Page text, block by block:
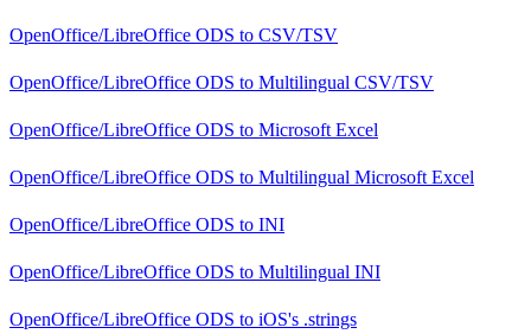
OpenOffice/LibreOffice ODS to CSV/TSV
OpenOffice/LibreOffice ODS to Multilingual CSV/TSV
OpenOffice/LibreOffice ODS to Microsoft Excel
OpenOffice/LibreOffice ODS to Multilingual Microsoft Excel
OpenOffice/LibreOffice ODS to INI
OpenOffice/LibreOffice ODS to Multilingual INI
OpenOffice/LibreOffice ODS to iOS's .strings